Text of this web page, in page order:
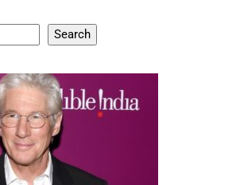
RONALDO and Fans
Search